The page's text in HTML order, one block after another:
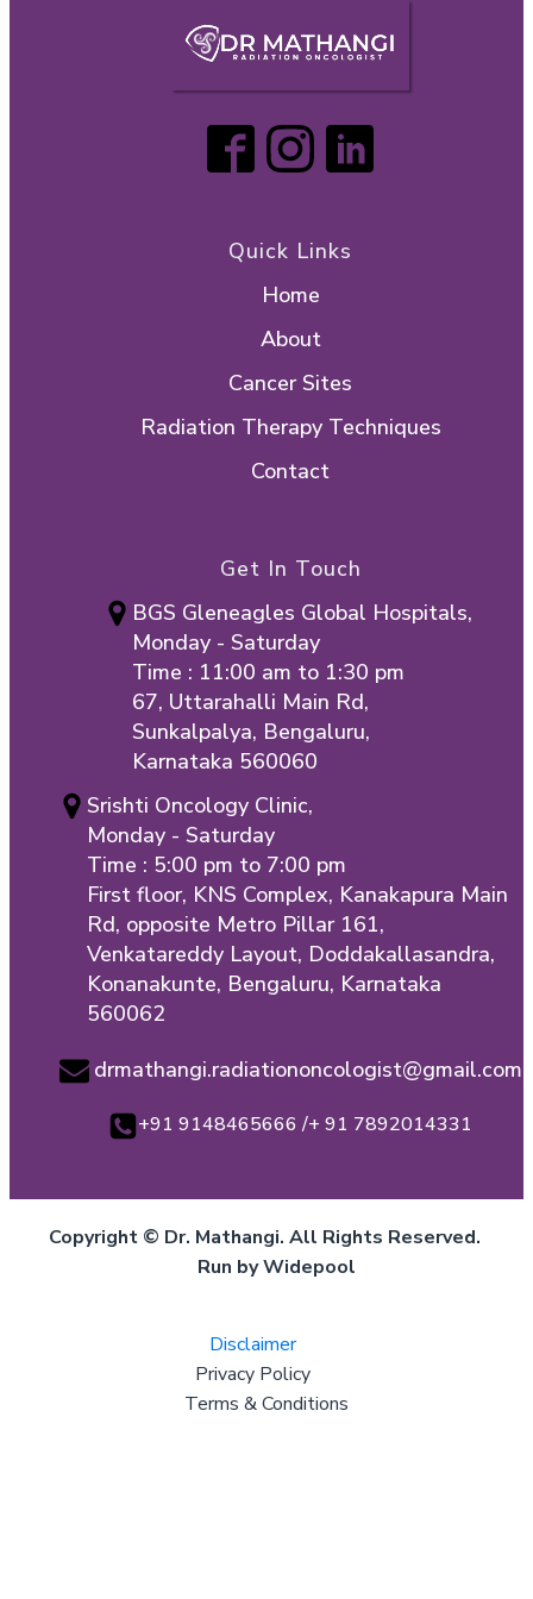
Quick Links
Home
About
Cancer Sites
Radiation Therapy Techniques
Contact
Get In Touch
BGS Gleneagles Global Hospitals,
Monday - Saturday
Time : 11:00 am to 1:30 pm
67, Uttarahalli Main Rd,
Sunkalpalya, Bengaluru,
Karnataka 560060
Srishti Oncology Clinic,
Monday - Saturday
Time : 5:00 pm to 7:00 pm
First floor, KNS Complex, Kanakapura Main
Rd, opposite Metro Pillar 161,
Venkatareddy Layout, Doddakallasandra,
Konanakunte, Bengaluru, Karnataka
560062
drmathangi.radiationoncologist@gmail.com
+91 9148465666 /+ 91 7892014331
Copyright © Dr. Mathangi. All Rights Reserved.
Run by Widepool
Disclaimer
Privacy Policy
Terms & Conditions